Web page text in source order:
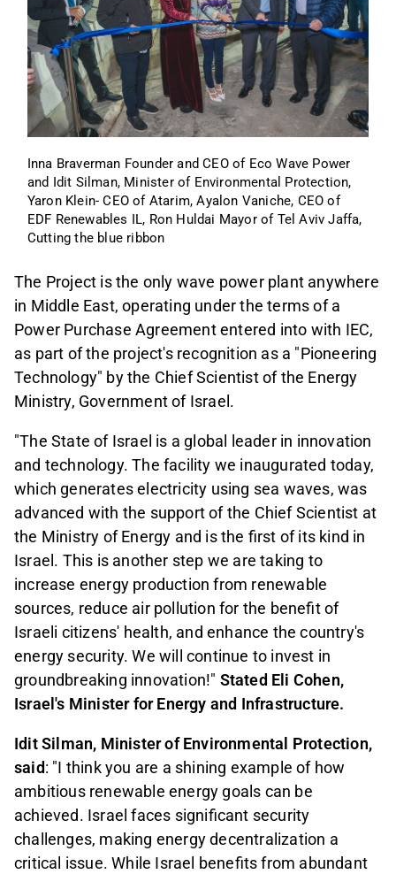
Inna Braverman Founder and CEO of Eco Wave Power
and Idit Silman, Minister of Environmental Protection,
Yaron Klein- CEO of Atarim, Ayalon Vaniche, CEO of
EDF Renewables IL, Ron Huldai Mayor of Tel Aviv Jaffa,
Cutting the blue ribbon
The Project is the only wave power plant anywhere
in Middle East, operating under the terms of a
Power Purchase Agreement entered into with IEC,
as part of the project's recognition as a "Pioneering
Technology" by the Chief Scientist of the Energy
Ministry, Government of Israel.
"The State of Israel is a global leader in innovation
and technology. The facility we inaugurated today,
which generates electricity using sea waves, was
advanced with the support of the Chief Scientist at
the Ministry of Energy and is the first of its kind in
Israel. This is another step we are taking to
increase energy production from renewable
sources, reduce air pollution for the benefit of
Israeli citizens' health, and enhance the country's
energy security. We will continue to invest in
groundbreaking innovation!" Stated Eli Cohen,
Israel's Minister for Energy and Infrastructure.
Idit Silman, Minister of Environmental Protection,
said: "I think you are a shining example of how
ambitious renewable energy goals can be
achieved. Israel faces significant security
challenges, making energy decentralization a
critical issue. While Israel benefits from abundant